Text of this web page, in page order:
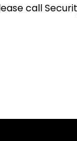
call